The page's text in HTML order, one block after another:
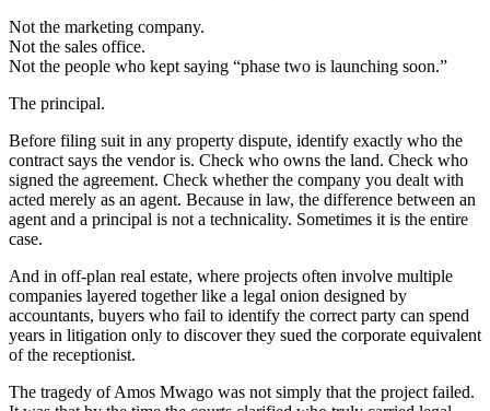
Not the marketing company.
Not the sales office.
Not the people who kept saying “phase two is launching soon.”
The principal.
Before filing suit in any property dispute, identify exactly who the
contract says the vendor is. Check who owns the land. Check who
signed the agreement. Check whether the company you dealt with
acted merely as an agent. Because in law, the difference between an
agent and a principal is not a technicality. Sometimes it is the entire
case.
And in off-plan real estate, where projects often involve multiple
companies layered together like a legal onion designed by
accountants, buyers who fail to identify the correct party can spend
years in litigation only to discover they sued the corporate equivalent
of the receptionist.
The tragedy of Amos Mwago was not simply that the project failed.